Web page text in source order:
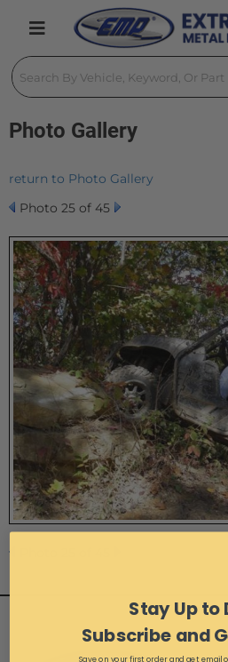
Toggle navigation
Photo Gallery
return to Photo Gallery
Photo 25 of 45
Stay Up to
Subscribe and
Save on your first order and get email